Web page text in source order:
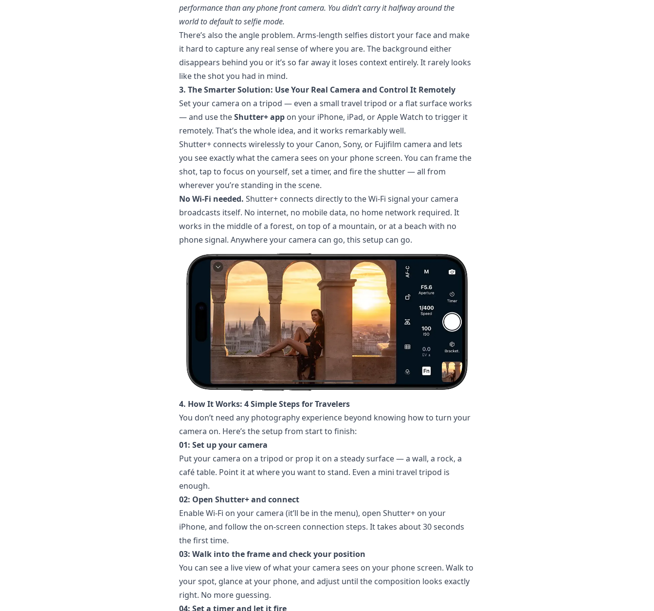
performance than any phone front camera. You didn’t carry it halfway around the
world to default to selfie mode.
There’s also the angle problem. Arms-length selfies distort your face and make
it hard to capture any real sense of where you are. The background either
disappears behind you or it’s so far away it loses context entirely. It rarely looks
like the shot you had in mind.
3. The Smarter Solution: Use Your Real Camera and Control It Remotely
Set your camera on a tripod — even a small travel tripod or a flat surface works
— and use theShutter+ app on your iPhone, iPad, or Apple Watch to trigger it
remotely. That’s the whole idea, and it works remarkably well.
Shutter+ connects wirelessly to your Canon, Sony, or Fujifilm camera and lets
you see exactly what the camera sees on your phone screen. You can frame the
shot, tap to focus on yourself, set a timer, and fire the shutter — all from
wherever you’re standing in the scene.
No Wi-Fi needed. Shutter+ connects directly to the Wi-Fi signal your camera
broadcasts itself. No internet, no mobile data, no home network required. It
works in the middle of a forest, on top of a mountain, or at a beach with no
phone signal. Anywhere your camera can go, this setup can go.
4. How It Works: 4 Simple Steps for Travelers
You don’t need any photography experience beyond knowing how to turn your
camera on. Here’s the setup from start to finish:
01: Set up your camera
Put your camera on a tripod or prop it on a steady surface — a wall, a rock, a
café table. Point it at where you want to stand. Even a mini travel tripod is
enough.
02: Open Shutter+ and connect
Enable Wi-Fi on your camera (it’ll be in the menu), open Shutter+ on your
iPhone, and follow the on-screen connection steps. It takes about 30 seconds
the first time.
03: Walk into the frame and check your position
You can see a live view of what your camera sees on your phone screen. Walk to
your spot, glance at your phone, and adjust until the composition looks exactly
right. No more guessing.
04: Set a timer and let it fire